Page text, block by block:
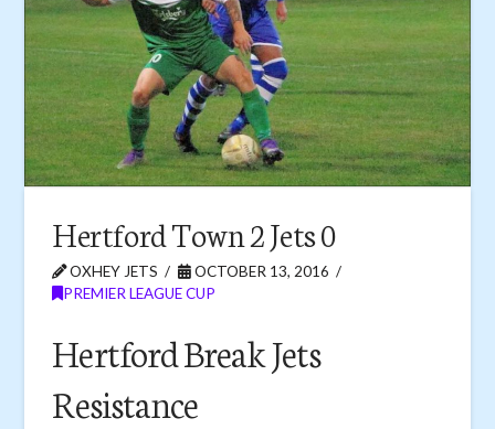
Hertford Town 2 Jets 0
OXHEY JETS
OCTOBER 13, 2016
PREMIER LEAGUE CUP
Hertford Break Jets
Resistance